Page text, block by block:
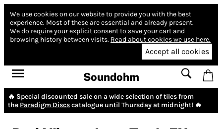
We use cookies on our website to provide you with the best
experience. Most of these are essential and already present.
We do require your explicit consent to save your cart and
browsing history between visits. Read about cookies we use here.
Accept all cookies
Soundohm
🔥 Special discounted sale on a wide selection of tiles from
the Paradigm Discscatalogue until Thursday at midnight! 🔥